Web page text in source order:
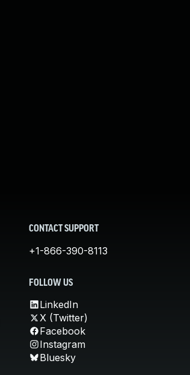
CONTACT SUPPORT
+1-866-390-8113
FOLLOW US
LinkedIn
X (Twitter)
Facebook
Instagram
Bluesky